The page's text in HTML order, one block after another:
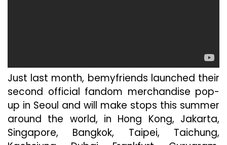
Just last month, bemyfriends launched their
second official fandom merchandise pop-
up in Seoul and will make stops this summer
around the world, in Hong Kong, Jakarta,
Singapore, Bangkok, Taipei, Taichung,